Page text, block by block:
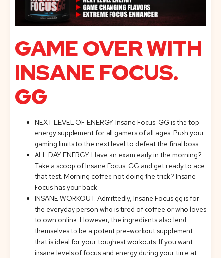
GAME OVER WITH
INSANE FOCUS.
GG
NEXT LEVEL OF ENERGY. Insane Focus. GG is the top
energy supplement for all gamers of all ages. Push your
gaming limits to the next level to defeat the final boss.
ALL DAY ENERGY. Have an exam early in the morning?
Take a scoop of Insane Focus. GG and get ready to ace
that test. Morning coffee not doing the trick? Insane
Focus has your back.
INSANE WORKOUT. Admittedly, Insane Focus.gg is for
the everyday person who is tired of coffee or who loves
to own online. However, the ingredients also lend
themselves to be a potent pre-workout supplement
that is ideal for your toughest workouts. If you want
insane levels of focus and energy during your time at